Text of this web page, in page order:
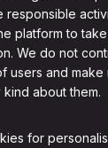
responsible
platform to
We do not
users and make
about them.
for